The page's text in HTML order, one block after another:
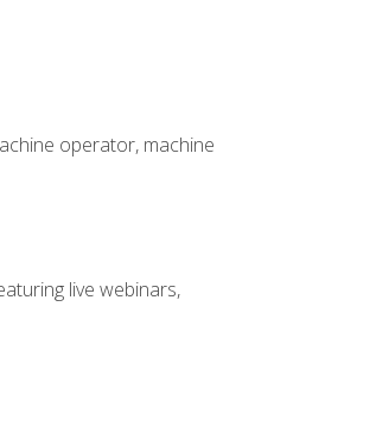
operator, machine
live webinars,